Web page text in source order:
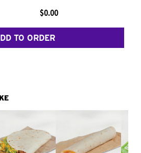
$0.00
TO ORDER